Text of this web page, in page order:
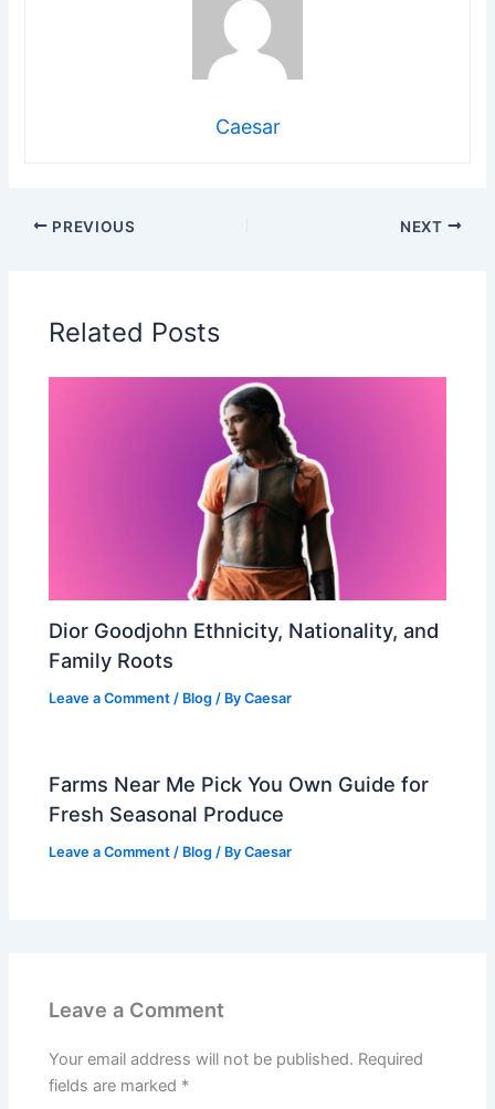
Caesar
PREVIOUS NEXT
Related Posts
Dior Goodjohn Ethnicity, Nationality, and
Family Roots
Leave a Comment / Blog / ByCaesar
Farms Near Me Pick You Own Guide for
Fresh Seasonal Produce
Leave a Comment / Blog / ByCaesar
Leave a Comment
Your email address will not be published. Required
fields are marked *